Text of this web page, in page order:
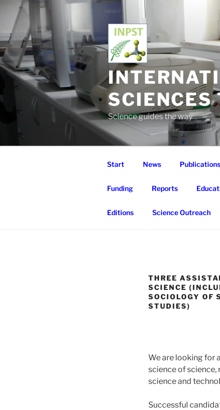
content
SCIENCES
Science guides the way
Start News Publications
Funding Reports
Editions Science Outreach
THREE
SCIENCE
SOCIOLOGY OF
STUDIES)
We are looking for
science of science,
science and
Successful